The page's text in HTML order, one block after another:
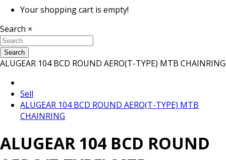
Your shopping cart is empty!
Search ×
Search
ALUGEAR 104 BCD ROUND AERO(T-TYPE) MTB CHAINRING
Sell
ALUGEAR 104 BCD ROUND AERO(T-TYPE) MTB
CHAINRING
ALUGEAR 104 BCD ROUND